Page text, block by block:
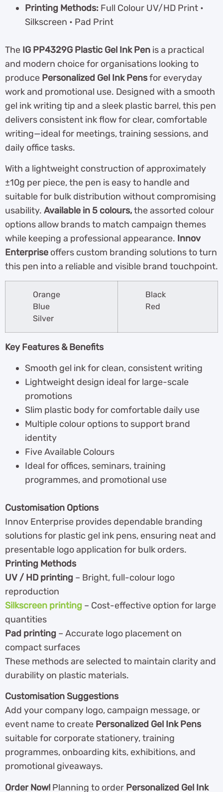
Printing Methods: Full Colour UV/HD Print •
Silkscreen • Pad Print
The IG PP4329G Plastic Gel Ink Pen is a practical
and modern choice for organisations looking to
produce Personalized Gel Ink Pensfor everyday
work and promotional use. Designed with a smooth
gel ink writing tip and a sleek plastic barrel, this pen
delivers consistent ink flow for clear, comfortable
writing—ideal for meetings, training sessions, and
daily office tasks.
With a lightweight construction of approximately
±10g per piece, the pen is easy to handle and
suitable for bulk distribution without compromising
usability. Available in 5 colours,the assorted colour
options allow brands to match campaign themes
while keeping a professional appearance. Innov
Enterprise offers custom branding solutions to turn
this pen into a reliable and visible brand touchpoint.
Orange
Blue
Silver
Black
Red
Key Features & Benefits
Smooth gel ink for clean, consistent writing
Lightweight design ideal for large-scale
promotions
Slim plastic body for comfortable daily use
Multiple colour options to support brand
identity
Five Available Colours
Ideal for offices, seminars, training
programmes, and promotional use
Customisation Options
Innov Enterprise provides dependable branding
solutions for plastic gel ink pens, ensuring neat and
presentable logo application for bulk orders.
Printing Methods
UV / HD printing – Bright, full-colour logo
reproduction
Silkscreen printing – Cost-effective option for large
quantities
Pad printing – Accurate logo placement on
compact surfaces
These methods are selected to maintain clarity and
durability on plastic materials.
Customisation Suggestions
Add your company logo, campaign message, or
event name to create Personalized Gel Ink Pens
suitable for corporate stationery, training
programmes, onboarding kits, exhibitions, and
promotional giveaways.
Order Now! Planning to order Personalized Gel Ink